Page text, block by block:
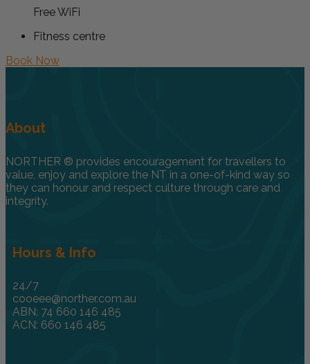
Free WiFi
Fitness centre
Book Now
About
NORTHER ® provides encouragement for travellers to
value, enjoy and explore the NT in a one-of-kind way so
they can honour and respect culture through care and
integrity.
Hours & Info
24/7
cooeee@norther.com.au
ABN: 74 660 146 485
ACN: 660 146 485